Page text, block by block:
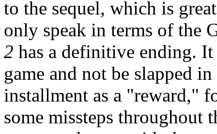
to the sequel, which is
only speak in terms of the
2 has a definitive ending.
game and not be slapped
installment as a "reward,"
some missteps throughout